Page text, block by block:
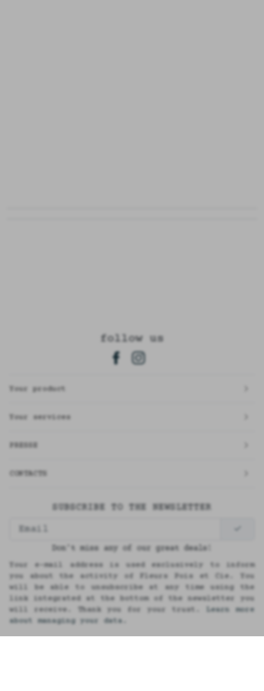
follow us
Your product
Your services
PRESSE
CONTACTS
SUBSCRIBE TO THE NEWSLETTER
Don't miss any of our great deals!
Your e-mail address is used exclusively to inform
you about the activity of Fleurs Pois et Cie. You
will be able to unsubscribe at any time using the
link integrated at the bottom of the newsletter you
will receive. Thank you for your trust.
Learn more
about managing your data.